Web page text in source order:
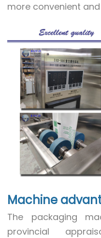
more convenient
Machine
The packaging
provincial